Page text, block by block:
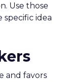
Use those
specific idea
and favors